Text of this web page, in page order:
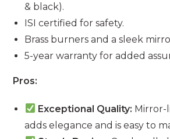
& black).
ISI certified for safety.
Brass burners and a sleek
5-year warranty for added
Pros:
Exceptional Quality: Mirror-
adds elegance and is easy to